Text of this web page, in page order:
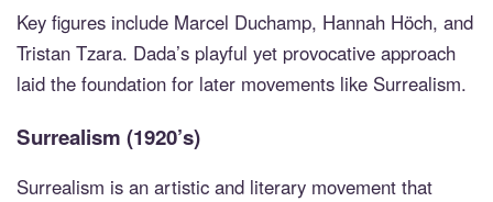
Key figures include Marcel Duchamp, Hannah Höch, and
Tristan Tzara. Dada’s playful yet provocative approach
laid the foundation for later movements like Surrealism.
Surrealism (1920’s)
Surrealism is an artistic and literary movement that